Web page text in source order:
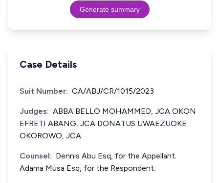
Generate summary
Case Details
Suit Number: CA/ABJ/CR/1015/2023
Judges: ABBA BELLO MOHAMMED, JCA OKON
EFRETI ABANG, JCA DONATUS UWAEZUOKE
OKOROWO, JCA
Counsel: Dennis Abu Esq, for the Appellant.
Adama Musa Esq, for the Respondent.